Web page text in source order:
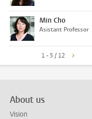
Min Cho
Asistant Professor
1 - 5 / 12
About us
Vision